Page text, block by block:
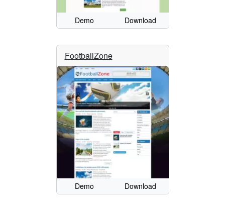
Demo Download
FootballZone
Demo Download